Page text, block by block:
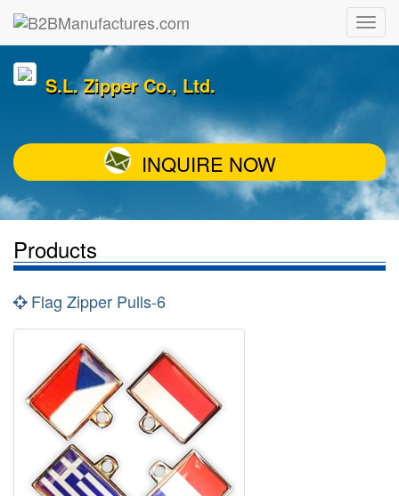
S.L. Zipper Co., Ltd.
INQUIRE NOW
Products
Flag Zipper Pulls-6